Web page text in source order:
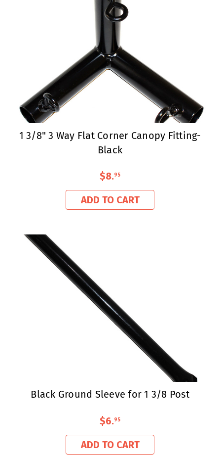
1 3/8" 3 Way Flat Corner Canopy Fitting-
Black
$8.95
ADD TO CART
Black Ground Sleeve for 1 3/8 Post
$6.95
ADD TO CART